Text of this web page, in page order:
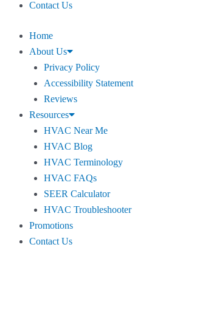
Contact Us
Home
About Us
Privacy Policy
Accessibility Statement
Reviews
Resources
HVAC Near Me
HVAC Blog
HVAC Terminology
HVAC FAQs
SEER Calculator
HVAC Troubleshooter
Promotions
Contact Us